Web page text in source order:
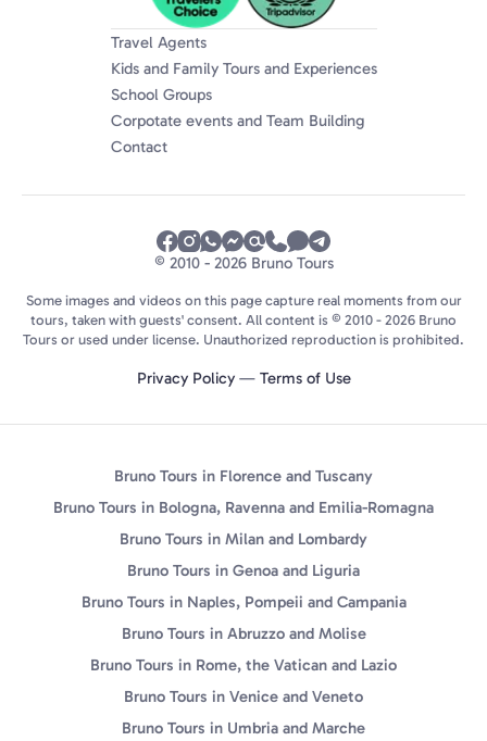
Travel Agents
Kids and Family Tours and Experiences
School Groups
Corpotate events and Team Building
Contact
© 2010 - 2026 Bruno Tours
Some images and videos on this page capture real moments from our
tours, taken with guests' consent. All content is © 2010 - 2026 Bruno
Tours or used under license. Unauthorized reproduction is prohibited.
Privacy Policy— Terms of Use
Bruno Tours in Florence and Tuscany
Bruno Tours in Bologna, Ravenna and Emilia-Romagna
Bruno Tours in Milan and Lombardy
Bruno Tours in Genoa and Liguria
Bruno Tours in Naples, Pompeii and Campania
Bruno Tours in Abruzzo and Molise
Bruno Tours in Rome, the Vatican and Lazio
Bruno Tours in Venice and Veneto
Bruno Tours in Umbria and Marche